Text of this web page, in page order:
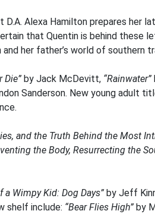
Alexa Hamilton prepares her
that Quentin is behind these
her father’s world of southern
Die” by Jack McDevitt, “Rainwater”
Sanderson. New young adult
and the Truth Behind the Most
the Body, Resurrecting the
a Wimpy Kid: Dog Days” by Jeff
shelf include: “Bear Flies High” by